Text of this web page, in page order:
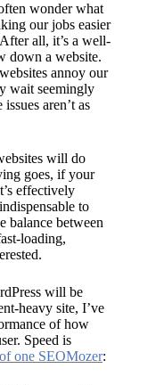
wonder what
our jobs easier
all, it’s a well-
down a website.
annoy our
wait seemingly
aren’t as
will do
goes, if your
effectively
to
balance between
loading,
will be
heavy site, I’ve
of how
Speed is
one SEOMozer: